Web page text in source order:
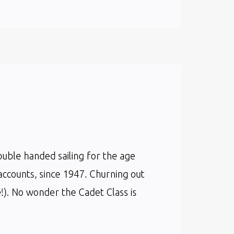
handed sailing for the age
since 1947. Churning out
No wonder the Cadet Class is